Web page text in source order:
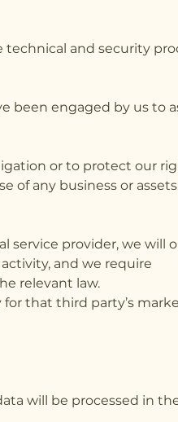
and security
been engaged by us to
or to protect our
of any business or
service provider, we
and we require
relevant law.
that third party’s
will be processed in